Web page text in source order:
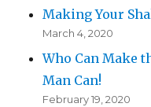
Making Your
March 4, 2020
Who Can Make
Man Can!
February 19, 2020